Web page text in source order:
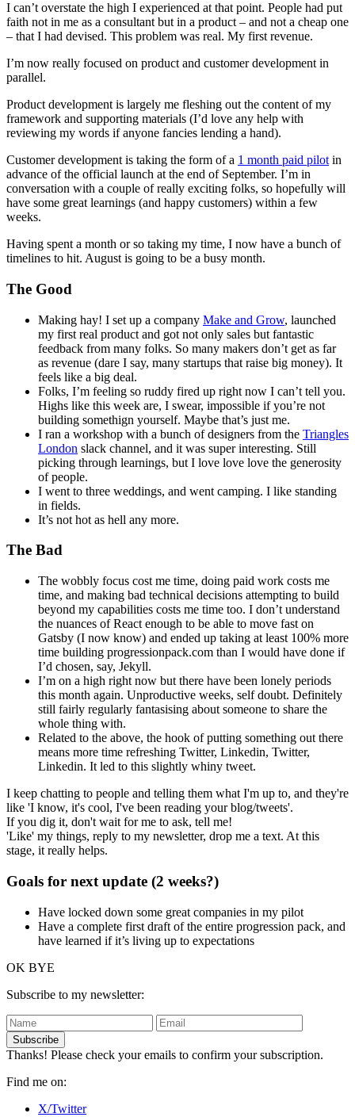
I can’t overstate the high I experienced at that point. People had put
faith not in me as a consultant but in a product – and not a cheap one
– that I had devised. This problem was real. My first revenue.
I’m now really focused on product and customer development in
parallel.
Product development is largely me fleshing out the content of my
framework and supporting materials (I’d love any help with
reviewing my words if anyone fancies lending a hand).
Customer development is taking the form of a 1 month paid pilot in
advance of the official launch at the end of September. I’m in
conversation with a couple of really exciting folks, so hopefully will
have some great learnings (and happy customers) within a few
weeks.
Having spent a month or so taking my time, I now have a bunch of
timelines to hit. August is going to be a busy month.
The Good
Making hay! I set up a company Make and Grow, launched
my first real product and got not only sales but fantastic
feedback from many folks. So many makers don’t get as far
as revenue (dare I say, many startups that raise big money). It
feels like a big deal.
Folks, I’m feeling so ruddy fired up right now I can’t tell you.
Highs like this week are, I swear, impossible if you’re not
building somethign yourself. Maybe that’s just me.
I ran a workshop with a bunch of designers from the Triangles
London slack channel, and it was super interesting. Still
picking through learnings, but I love love love the generosity
of people.
I went to three weddings, and went camping. I like standing
in fields.
It’s not hot as hell any more.
The Bad
The wobbly focus cost me time, doing paid work costs me
time, and making bad technical decisions attempting to build
beyond my capabilities costs me time too. I don’t understand
the nuances of React enough to be able to move fast on
Gatsby (I now know) and ended up taking at least 100% more
time building progressionpack.com than I would have done if
I’d chosen, say, Jekyll.
I’m on a high right now but there have been lonely periods
this month again. Unproductive weeks, self doubt. Definitely
still fairly regularly fantasising about someone to share the
whole thing with.
Related to the above, the hook of putting something out there
means more time refreshing Twitter, Linkedin, Twitter,
Linkedin. It led to this slightly whiny tweet.
I keep chatting to people and telling them what I'm up to, and they're
like 'I know, it's cool, I've been reading your blog/tweets'.
If you dig it, don't wait for me to ask, tell me!
'Like' my things, reply to my newsletter, drop me a text. At this
stage, it really helps.
Goals for next update (2 weeks?)
Have locked down some great companies in my pilot
Have a complete first draft of the entire progression pack, and
have learned if it’s living up to expectations
OK BYE
Subscribe to my newsletter:
Subscribe
Thanks! Please check your emails to confirm your subscription.
Find me on:
X/Twitter